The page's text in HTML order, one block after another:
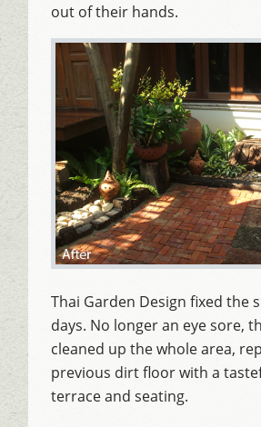
out of their hands.
Thai Garden Design fixed the
days. No longer an eye sore,
cleaned up the whole area,
previous dirt floor with a
terrace and seating.